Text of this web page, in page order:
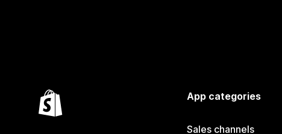
App categories
Sales channels